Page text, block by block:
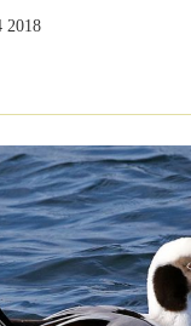
2018